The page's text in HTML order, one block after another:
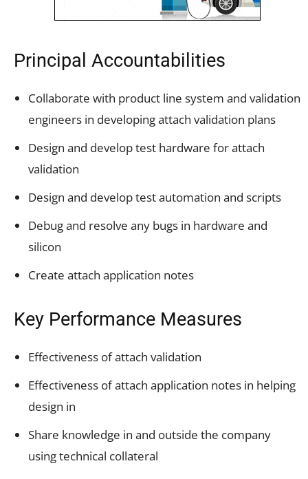
Principal Accountabilities
Collaborate with product line system and validation
engineers in developing attach validation plans
Design and develop test hardware for attach
validation
Design and develop test automation and scripts
Debug and resolve any bugs in hardware and
silicon
Create attach application notes
Key Performance Measures
Effectiveness of attach validation
Effectiveness of attach application notes in helping
design in
Share knowledge in and outside the company
using technical collateral